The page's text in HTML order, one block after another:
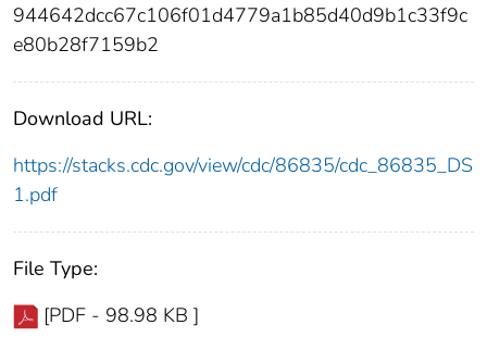
944642dcc67c106f01d4779a1b85d40d9b1c33f9c
e80b28f7159b2
Download URL:
https://stacks.cdc.gov/view/cdc/86835/cdc_86835_DS
1.pdf
File Type:
[PDF - 98.98 KB ]